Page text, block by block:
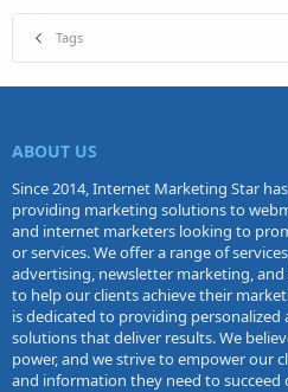
Tags
ABOUT US
Since 2014, Internet Marketing Star
providing marketing solutions to
and internet marketers looking to
or services. We offer a range of
advertising, newsletter marketing,
to help our clients achieve their
is dedicated to providing personalized
solutions that deliver results. We
power, and we strive to empower our
and information they need to succeed